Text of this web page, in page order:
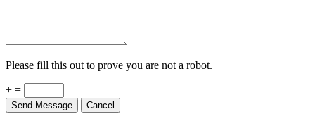
Please fill this out to prove you are not a robot.
+ =
Send Message Cancel